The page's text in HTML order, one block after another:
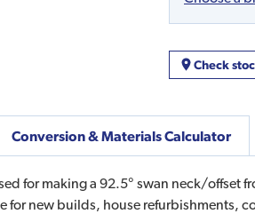
Check
for making a 92.5° swan neck/
new builds, house refurbishments,
Conversion & Materials Calculator